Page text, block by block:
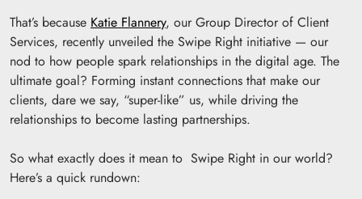
That’s because Katie Flannery, our Group Director of Client
Services, recently unveiled the Swipe Right initiative — our
nod to how people spark relationships in the digital age. The
ultimate goal? Forming instant connections that make our
clients, dare we say, “super-like” us, while driving the
relationships to become lasting partnerships.
So what exactly does it mean to Swipe Right in our world?
Here’s a quick rundown: